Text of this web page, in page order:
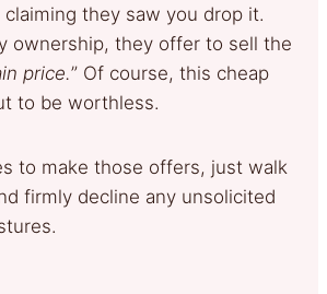
claiming they saw you drop it.
ownership, they offer to sell the
price.” Of course, this cheap
to be worthless.
to make those offers, just walk
firmly decline any unsolicited